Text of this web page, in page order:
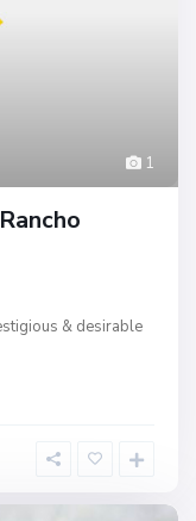
1
& desirable